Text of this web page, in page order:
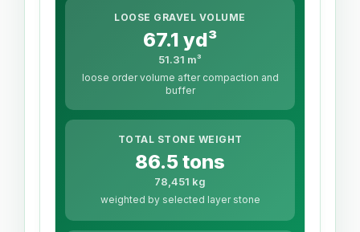
LOOSE GRAVEL VOLUME
67.1 yd³
51.31 m³
loose order volume after compaction and
buffer
TOTAL STONE WEIGHT
86.5 tons
78,451 kg
weighted by selected layer stone